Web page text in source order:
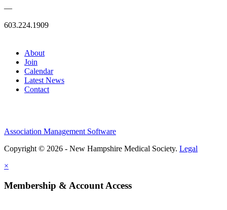
—
603.224.1909
About
Join
Calendar
Latest News
Contact
Association Management Software
Copyright © 2026 - New Hampshire Medical Society. Legal
×
Membership & Account Access